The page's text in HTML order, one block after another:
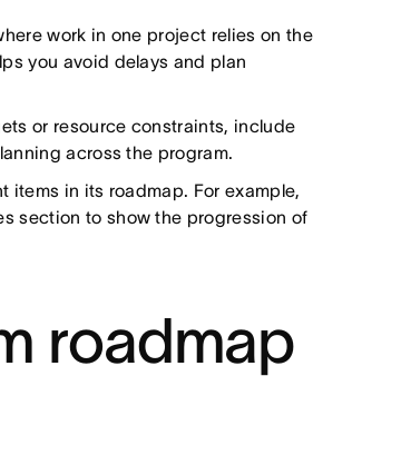
work in one project relies on the
you avoid delays and plan
or resource constraints, include
across the program.
items in its roadmap. For example,
section to show the progression of
roadmap